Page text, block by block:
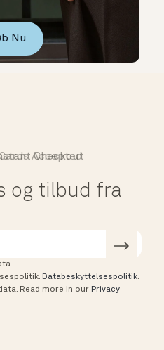
Nu
Checkout
Accepted
og tilbud fra
Databeskyttelsespolitik.
Read more in our Privacy